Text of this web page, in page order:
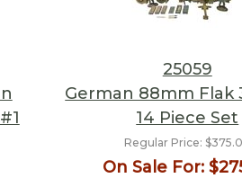
25059
German 88mm Flak
14 Piece Set
Regular Price:
On Sale For: